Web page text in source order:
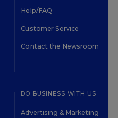
Help/FAQ
Customer Service
Contact the Newsroom
DO BUSINESS WITH US
Advertising & Marketing